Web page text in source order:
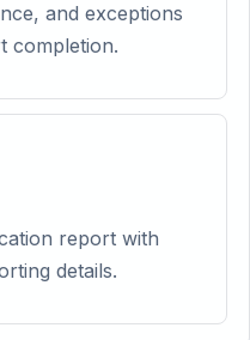
and exceptions
completion.
report with
details.